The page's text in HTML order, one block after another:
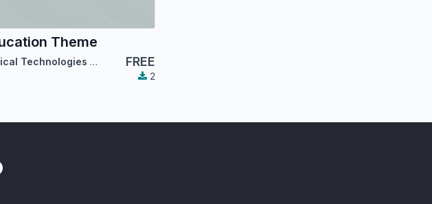
Theme
Jupical Technologies Pvt. Ltd. FREE
2